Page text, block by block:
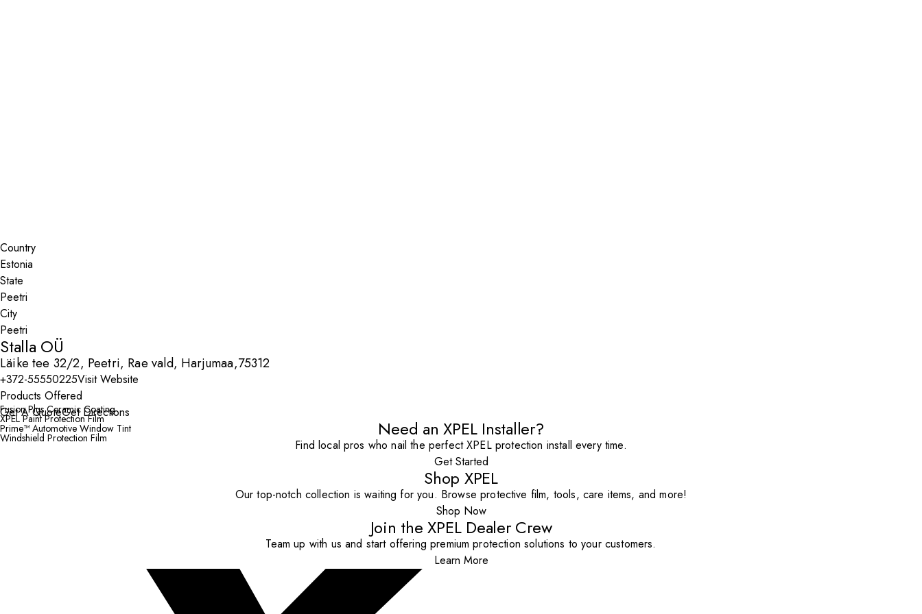
Country
State
City
Stalla OÜ
Läike tee 32/2, Peetri, Rae vald, Harjumaa,75312
+372-55550225Visit Website
Products Offered
Fusion Plus Ceramic Coating
XPEL Paint Protection Film
Prime™ Automotive Window Tint
Windshield Protection Film
Get A QuoteGet Directions
Need an XPEL Installer?
Find local pros who nail the perfect XPEL protection install every time.
Get Started
Shop XPEL
Our top-notch collection is waiting for you. Browse protective film, tools, care items, and more!
Shop Now
Join the XPEL Dealer Crew
Team up with us and start offering premium protection solutions to your customers.
Learn More